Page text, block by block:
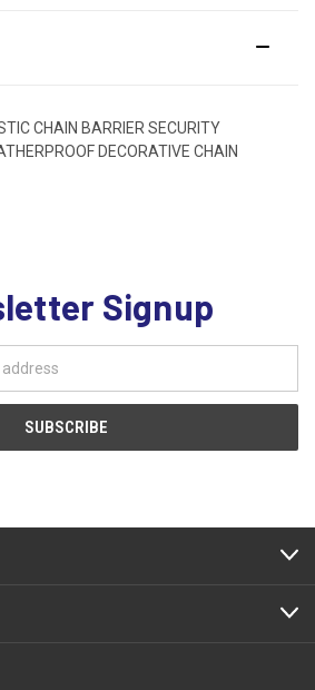
CHAIN BARRIER SECURITY
DECORATIVE CHAIN
Signup